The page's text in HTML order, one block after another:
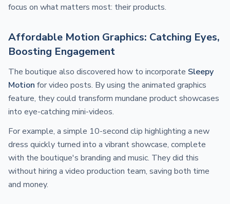
focus on what matters most: their products.
Affordable Motion Graphics: Catching Eyes,
Boosting Engagement
The boutique also discovered how to incorporate Sleepy
Motion for video posts. By using the animated graphics
feature, they could transform mundane product showcases
into eye-catching mini-videos.
For example, a simple 10-second clip highlighting a new
dress quickly turned into a vibrant showcase, complete
with the boutique's branding and music. They did this
without hiring a video production team, saving both time
and money.